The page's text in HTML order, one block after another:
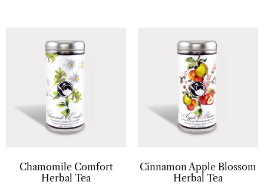
Chamomile Comfort
Herbal Tea
Cinnamon Apple Blossom
Herbal Tea